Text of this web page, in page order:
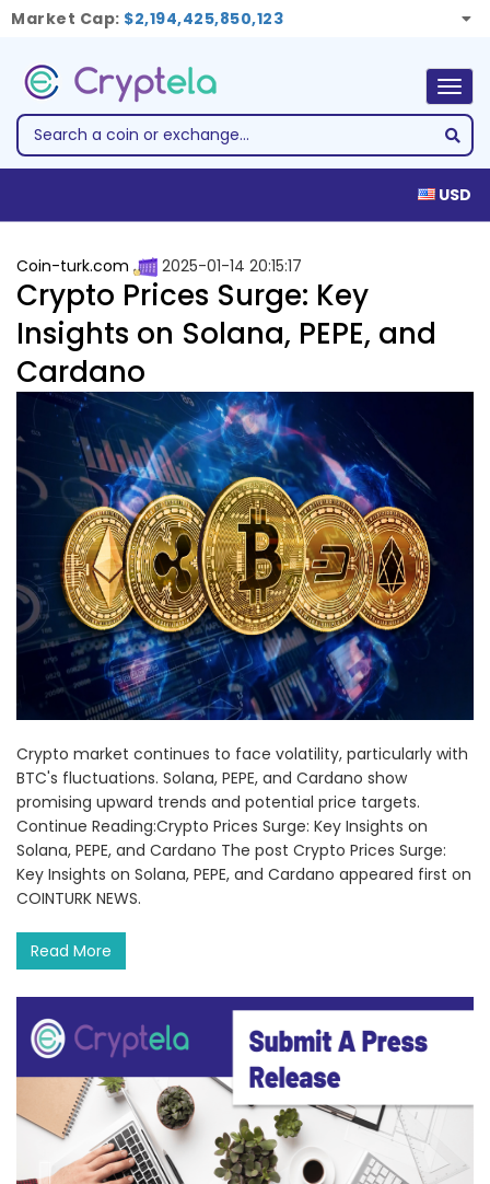
Market Cap: $2,194,425,850,123
USD
Coin-turk.com 2025-01-14 20:15:17
Crypto Prices Surge: Key
Insights on Solana, PEPE, and
Cardano
Crypto market continues to face volatility, particularly with
BTC's fluctuations. Solana, PEPE, and Cardano show
promising upward trends and potential price targets.
Continue Reading:Crypto Prices Surge: Key Insights on
Solana, PEPE, and Cardano The post Crypto Prices Surge:
Key Insights on Solana, PEPE, and Cardano appeared first on
COINTURK NEWS.
Read More